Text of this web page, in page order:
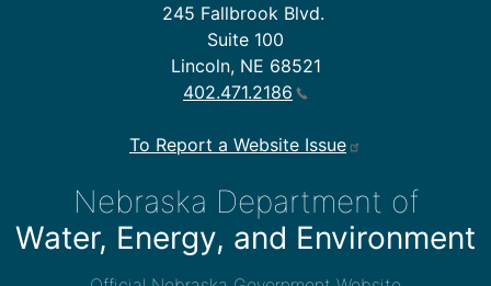
245 Fallbrook Blvd.
Suite 100
Lincoln, NE 68521
402.471.2186
To Report a Website Issue
Nebraska Department of
Water, Energy, and Environment